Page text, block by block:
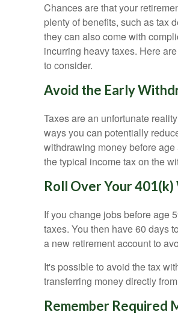
Chances are that your
plenty of benefits, such as tax
they can also come with
incurring heavy taxes. Here
to consider.
Avoid the Early
Taxes are an unfortunate
ways you can potentially
withdrawing money before
the typical income tax on the
Roll Over Your
If you change jobs before age
taxes. You then have 60 days
a new retirement account to
It's possible to avoid the tax
transferring money directly
Remember Required